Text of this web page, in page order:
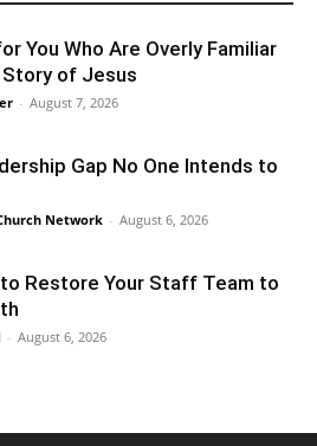
You Who Are Overly Familiar
of Jesus
- August 7, 2026
Gap No One Intends to
Network - August 6, 2026
Restore Your Staff Team to
- August 6, 2026